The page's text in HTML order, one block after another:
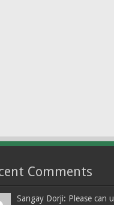
Comments
Sangay Dorji: Please can u